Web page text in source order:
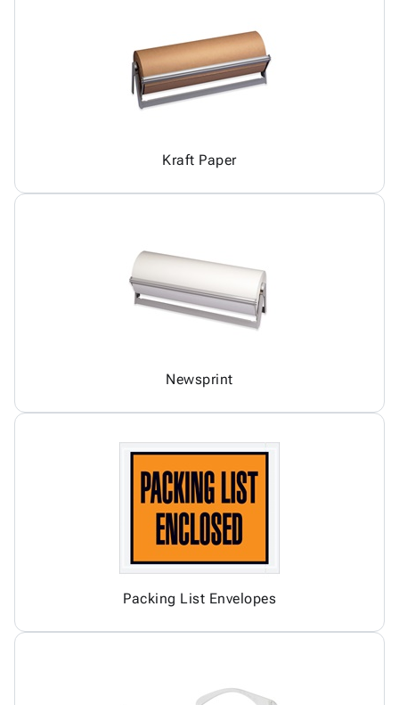
Kraft Paper
Newsprint
Packing List Envelopes